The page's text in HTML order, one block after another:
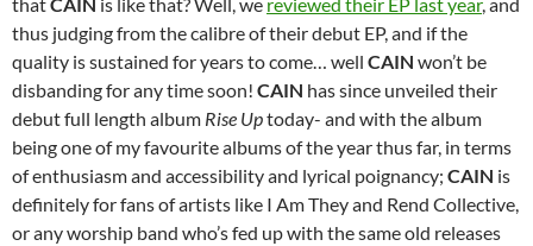
thus judging from the calibre of their debut EP, and if the
quality is sustained for years to come… well CAIN won’t be
disbanding for any time soon! CAIN has since unveiled their
debut full length album Rise Uptoday- and with the album
being one of my favourite albums of the year thus far, in terms
of enthusiasm and accessibility and lyrical poignancy; CAIN is
definitely for fans of artists like I Am They and Rend Collective,
or any worship band who’s fed up with the same old releases